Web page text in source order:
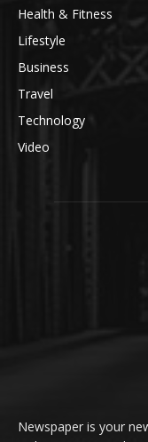
Health & Fitness
Lifestyle
Business
Travel
Technology
Video
Newspaper is your